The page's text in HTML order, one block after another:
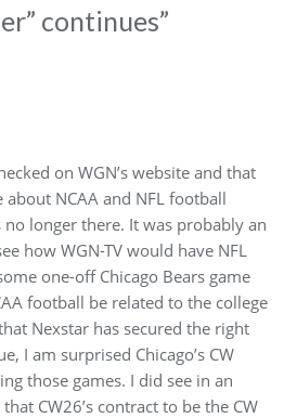
continues”
on WGN’s website and that
NCAA and NFL football
no longer there. It was probably an
how WGN-TV would have NFL
one-off Chicago Bears game
football be related to the college
Nexstar has secured the right
I am surprised Chicago’s CW
those games. I did see in an
CW26’s contract to be the CW